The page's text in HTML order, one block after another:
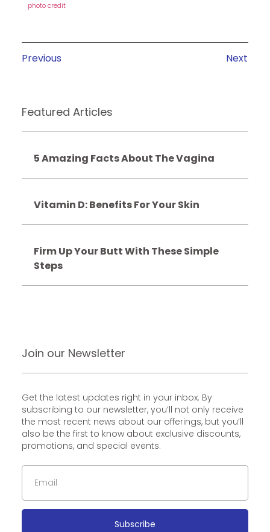
photo credit
Previous Next
Featured Articles
5 Amazing Facts About The Vagina
Vitamin D: Benefits For Your Skin
Firm Up Your Butt With These Simple
Steps
Join our Newsletter
Get the latest updates right in your inbox. By
subscribing to our newsletter, you’ll not only receive
the most recent news about our offerings, but you’ll
also be the first to know about exclusive discounts,
promotions, and special events.
Subscribe